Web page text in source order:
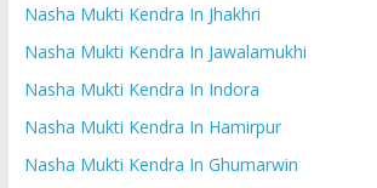
Nasha Mukti Kendra In Jhakhri
Nasha Mukti Kendra In Jawalamukhi
Nasha Mukti Kendra In Indora
Nasha Mukti Kendra In Hamirpur
Nasha Mukti Kendra In Ghumarwin